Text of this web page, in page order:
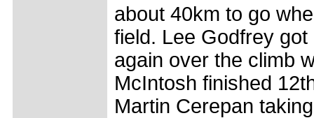
about 40km to go
field. Lee Godfrey
again over the climb
McIntosh finished
Martin Cerepan